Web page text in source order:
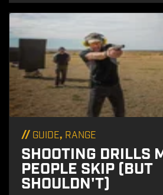
// GUIDE, RANGE
SHOOTING DRILLS
PEOPLE SKIP (BUT
SHOULDN'T)